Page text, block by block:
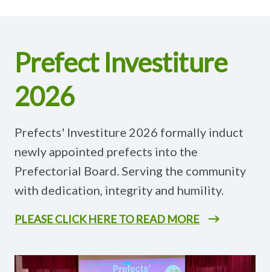
Prefect Investiture
2026
Prefects' Investiture 2026 formally induct
newly appointed prefects into the
Prefectorial Board. Serving the community
with dedication, integrity and humility.
PLEASE CLICK HERE TO READ MORE